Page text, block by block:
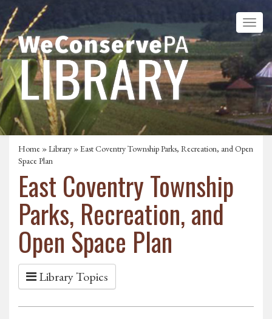
Home »Library » East Coventry Township Parks, Recreation, and Open
Space Plan
East Coventry Township
Parks, Recreation, and
Open Space Plan
Library Topics